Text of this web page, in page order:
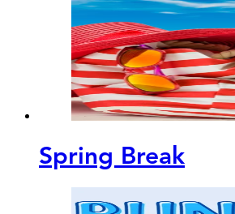
Spring Break